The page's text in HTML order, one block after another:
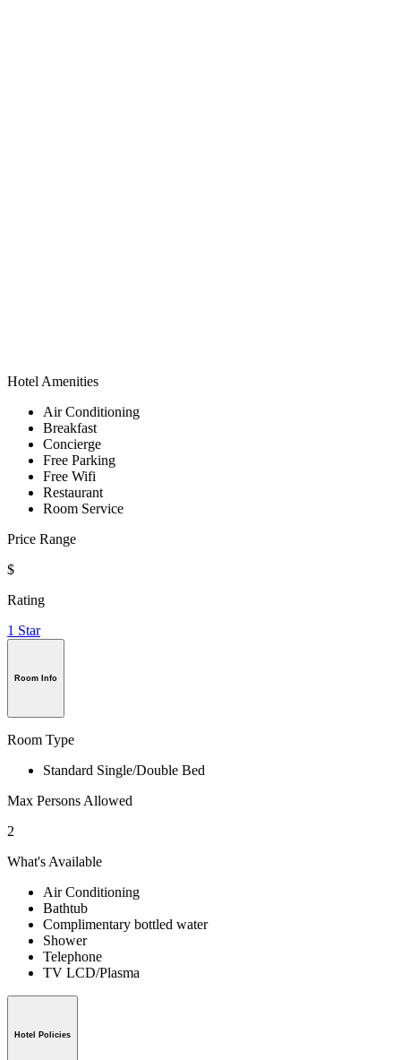
Hotel Amenities
Air Conditioning
Breakfast
Concierge
Free Parking
Free Wifi
Restaurant
Room Service
Price Range
$
Rating
1 Star
Room Info
Room Type
Standard Single/Double Bed
Max Persons Allowed
2
What's Available
Air Conditioning
Bathtub
Complimentary bottled water
Shower
Telephone
TV LCD/Plasma
Hotel Policies